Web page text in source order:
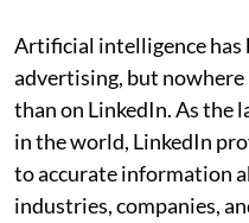
Artificial intelligence has
advertising, but
than on LinkedIn. As the
in the world, LinkedIn
to accurate information
industries, companies,